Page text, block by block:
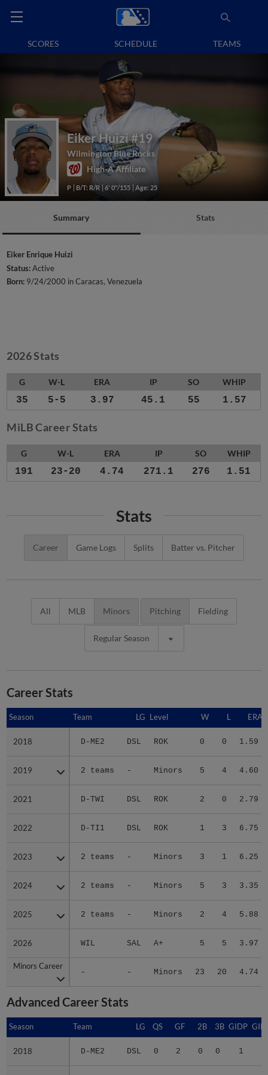
SCORES SCHEDULE TEAMS
Eiker Huizi#19
Wilmington Blue Rocks
High-A Affiliate
P B/T: R/R 6' 0"/155 Age: 25
Summary Stats
Eiker Enrique Huizi
Status:Active
Born: 9/24/2000 in Caracas, Venezuela
2026 Stats
G W-L ERA IP SO WHIP
35 5-5 3.97 45.1 55 1.57
MiLB Career Stats
G W-L ERA IP SO WHIP
191 23-20 4.74 271.1 276 1.51
Stats
Career Game Logs Splits Batter vs. Pitcher
All MLB Minors Pitching Fielding
Regular Season
Career Stats
Season Team LG Level W L ERA
2018 D-ME2 DSL ROK 0 0 1.59
2019 2 teams - Minors 5 4 4.60
2021 D-TWI DSL ROK 2 0 2.79
2022 D-TI1 DSL ROK 1 3 6.75
2023 2 teams - Minors 3 1 6.25
2024 2 teams - Minors 5 3 3.35
2025 2 teams - Minors 2 4 5.88
2026 WIL SAL A+ 5 5 3.97
Minors Career
- - Minors 23 20 4.74
Season
2018
2019
2021
2022
2023
2024
2025
2026
Minors Career
Advanced Career Stats
Season Team LG QS GF 2B 3B GIDP
2018 D-ME2 DSL 0 2 0 0 1
Season
2018